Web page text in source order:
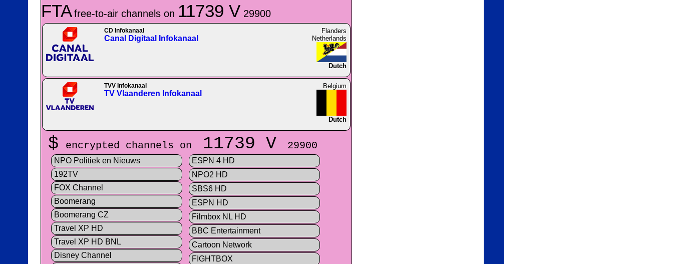
FTAfree-to-air channels on 11739 V 29900
Flanders
Netherlands
Dutch
CD Infokanaal
Canal Digitaal Infokanaal
Belgium
Dutch
TVV Infokanaal
TV Vlaanderen Infokanaal
$ encrypted channels on 11739 V 29900
NPO Politiek en Nieuws
192TV
FOX Channel
Boomerang
Boomerang CZ
Travel XP HD
Travel XP HD BNL
Disney Channel
ESPN 4 HD
NPO2 HD
SBS6 HD
ESPN HD
Filmbox NL HD
BBC Entertainment
Cartoon Network
FIGHTBOX